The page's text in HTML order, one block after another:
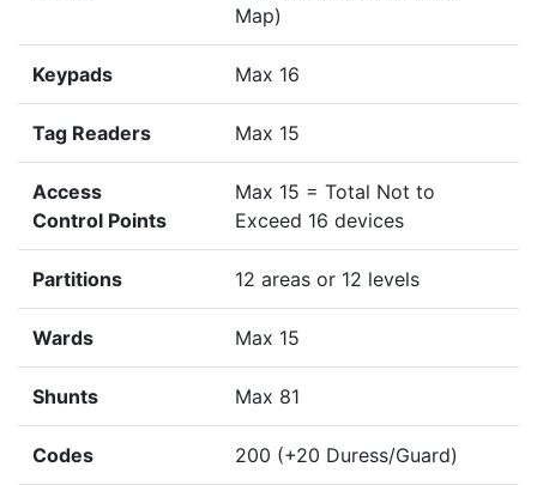
Map)
Keypads Max 16
Tag Readers Max 15
Access
Control Points
Max 15 = Total Not to
Exceed 16 devices
Partitions 12 areas or 12 levels
Wards Max 15
Shunts Max 81
Codes 200 (+20 Duress/Guard)